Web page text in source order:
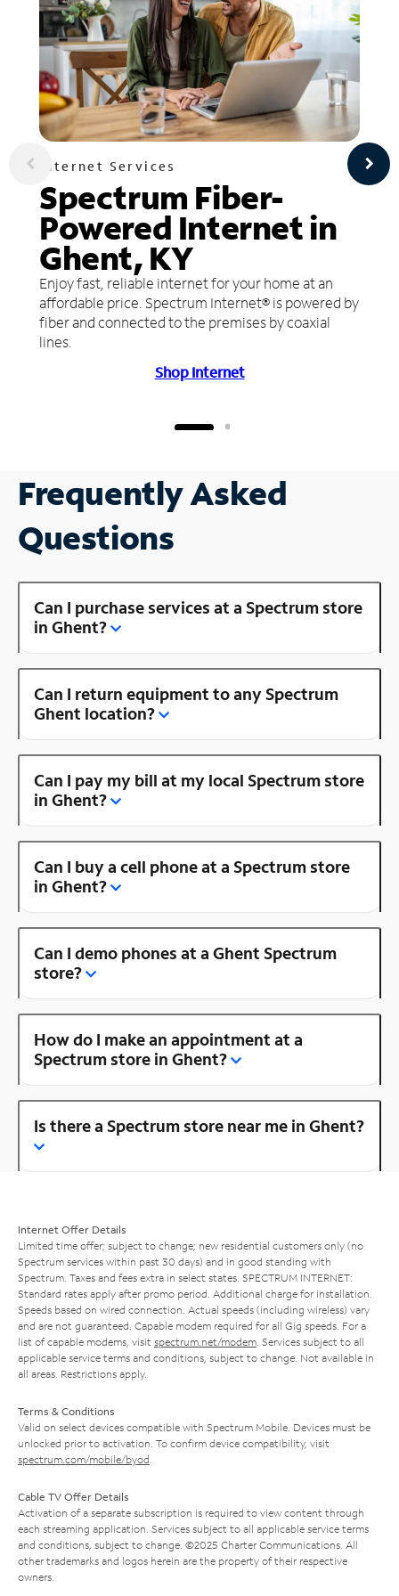
Internet Services
Spectrum Fiber-
Powered Internet in
Ghent, KY
Enjoy fast, reliable internet for your home at an
affordable price. Spectrum Internet® is powered by
fiber and connected to the premises by coaxial
lines.
Shop Internet
Frequently Asked
Questions
Can I purchase services at a Spectrum store
in Ghent?
Can I return equipment to any Spectrum
Ghent location?
Can I pay my bill at my local Spectrum store
in Ghent?
Can I buy a cell phone at a Spectrum store
in Ghent?
Can I demo phones at a Ghent Spectrum
store?
How do I make an appointment at a
Spectrum store in Ghent?
Is there a Spectrum store near me in Ghent?
Internet Offer Details
Limited time offer; subject to change; new residential customers only (no
Spectrum services within past 30 days) and in good standing with
Spectrum. Taxes and fees extra in select states. SPECTRUM INTERNET:
Standard rates apply after promo period. Additional charge for installation.
Speeds based on wired connection. Actual speeds (including wireless) vary
and are not guaranteed. Capable modem required for all Gig speeds. For a
list of capable modems, visit spectrum.net/modem . Services subject to all
applicable service terms and conditions, subject to change. Not available in
all areas. Restrictions apply.
Terms & Conditions
Valid on select devices compatible with Spectrum Mobile. Devices must be
unlocked prior to activation. To confirm device compatibility, visit
spectrum.com/mobile/byod
Cable TV Offer Details
Activation of a separate subscription is required to view content through
each streaming application. Services subject to all applicable service terms
and conditions, subject to change. ©2025 Charter Communications. All
other trademarks and logos herein are the property of their respective
owners.